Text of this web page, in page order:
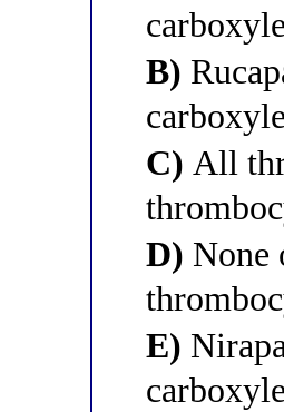
B)
C) All
D) None
E)